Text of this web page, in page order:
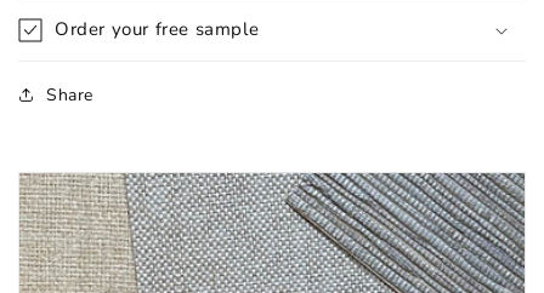
Order your free sample
Share